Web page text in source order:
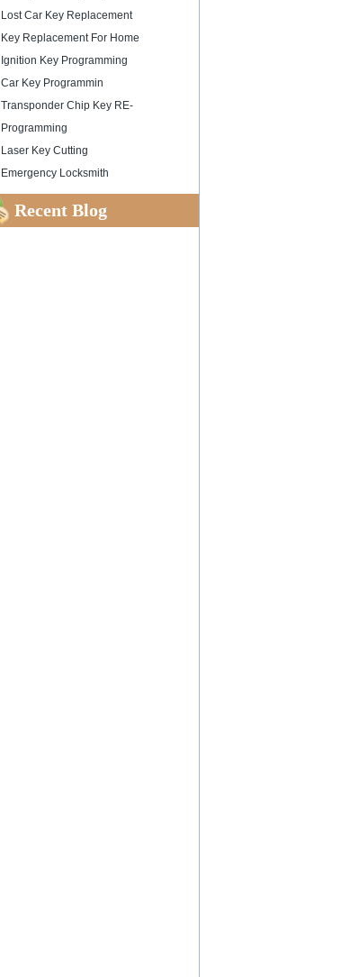
Lost Car Key Replacement
Key Replacement For Home
Ignition Key Programming
Car Key Programmin
Transponder Chip Key RE-
Programming
Laser Key Cutting
Emergency Locksmith
Recent Blog